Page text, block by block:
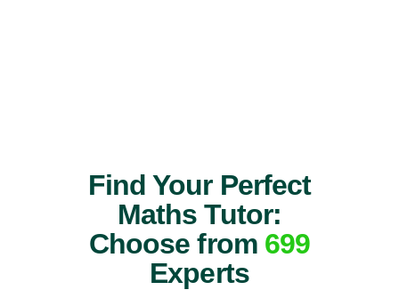
Find Your Perfect
Maths Tutor:
Choose from 699
Experts